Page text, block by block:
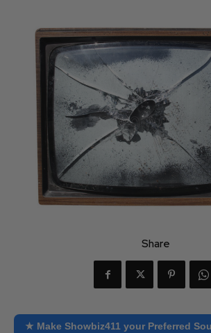
Share
★ Make Showbiz411 your Preferred